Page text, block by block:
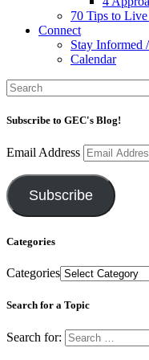
70 Tips to
Connect
Stay Informed
Calendar
Subscribe to GEC's Blog!
Email Address
Subscribe
Categories
Categories
Search for a Topic
Search for: